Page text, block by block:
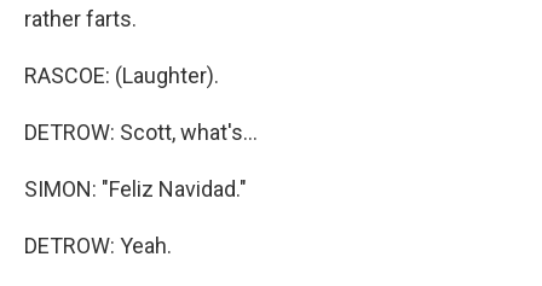
rather farts.
RASCOE: (Laughter).
DETROW: Scott, what's...
SIMON: "Feliz Navidad."
DETROW: Yeah.